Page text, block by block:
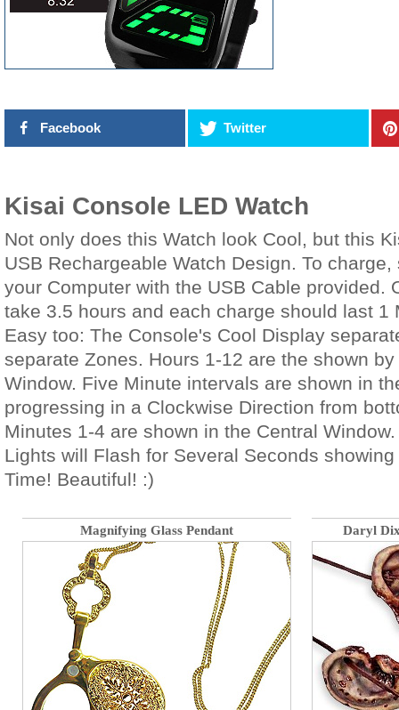
Facebook Twitter
Kisai Console LED Watch
Not only does this Watch look Cool, but this
USB Rechargeable Watch Design. To
your Computer with the USB Cable provided.
take 3.5 hours and each charge should last 1
Easy too: The Console's Cool Display
separate Zones. Hours 1-12 are the shown
Window. Five Minute intervals are shown in
progressing in a Clockwise Direction from
Minutes 1-4 are shown in the Central
Lights will Flash for Several Seconds
Time! Beautiful! :)
Magnifying Glass Pendant Daryl